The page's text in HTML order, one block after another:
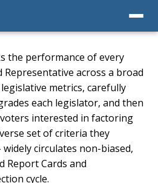
the performance of every
across a broad
metrics, carefully
each legislator, and then
interested in factoring
set of criteria they
circulates non-biased,
Report Cards and
cycle.